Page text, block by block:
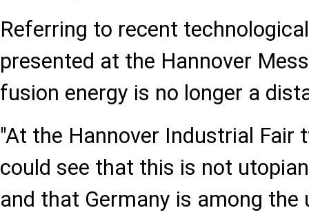
Referring to recent
presented at the Hannover
fusion energy is no longer a
"At the Hannover Industrial Fair
could see that this is not
and that Germany is among the